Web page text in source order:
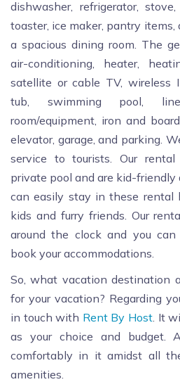
dishwasher, refrigerator,
toaster, ice maker, pantry items,
a spacious dining room. The
air-conditioning, heater,
satellite or cable TV, wireless
tub, swimming pool,
room/equipment, iron and
elevator, garage, and parking.
service to tourists. Our
private pool and are kid-friendly
can easily stay in these rental
kids and furry friends. Our
around the clock and you
book your accommodations.
So, what vacation destination
for your vacation? Regarding
in touch with Rent By Host. It
as your choice and budget.
comfortably in it amidst all
amenities.